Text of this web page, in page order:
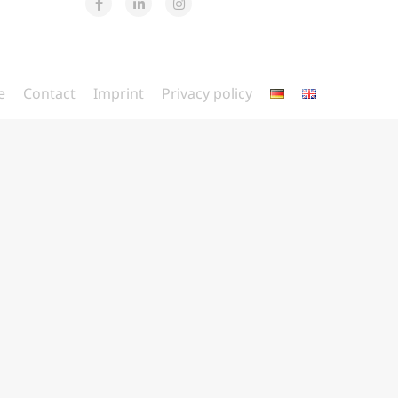
Contact Imprint Privacy policy